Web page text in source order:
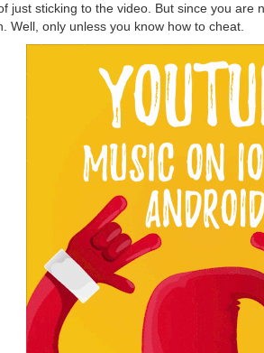
just sticking to the video. But since you are
Well, only unless you know how to cheat.